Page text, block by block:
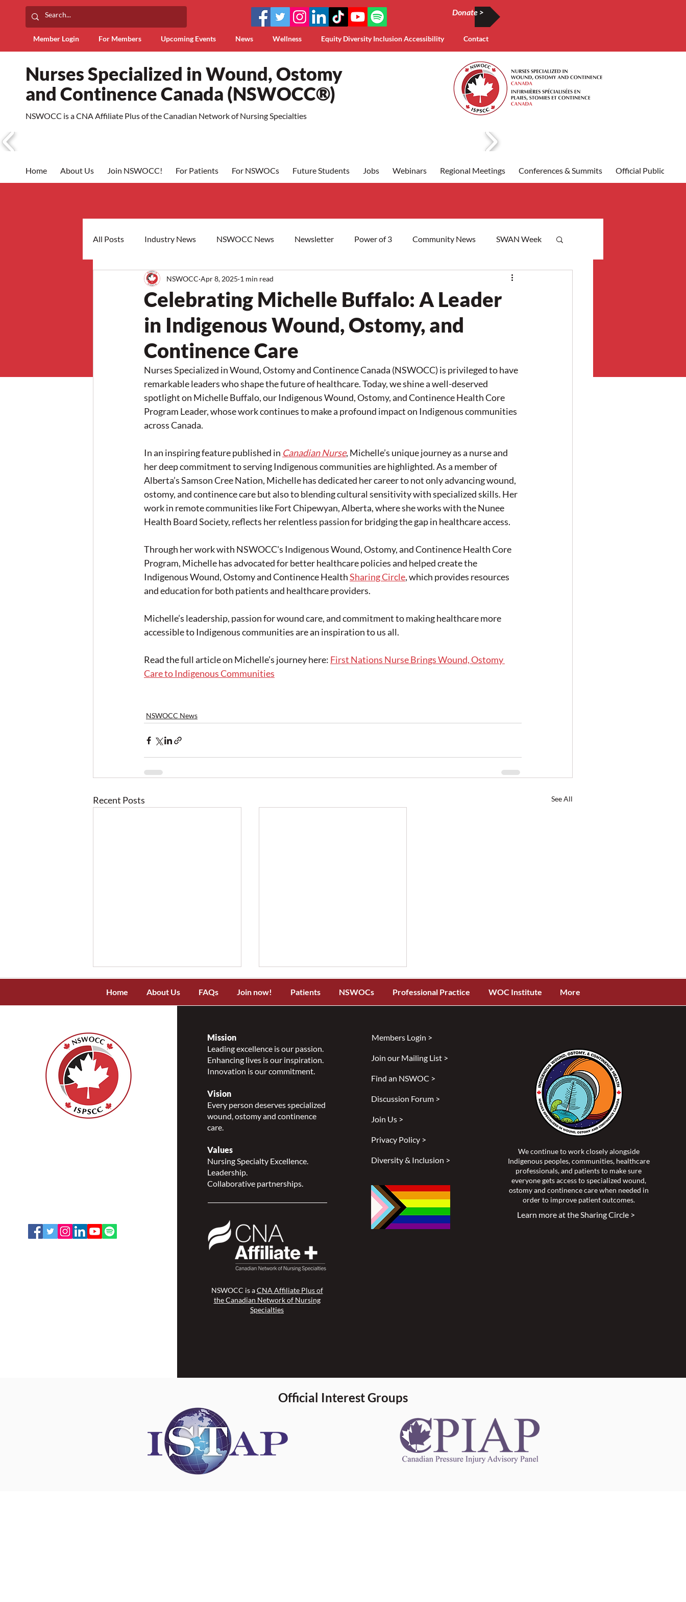
Donate >
Member Login For Members Upcoming Events News Wellness Equity Diversity Inclusion Accessibility Contact
Nurses Specialized in Wound, Ostomy
and Continence Canada (NSWOCC®)
NSWOCC is a CNA Affiliate Plus of the Canadian Network of Nursing Specialties
Home About Us Join NSWOCC! For Patients For NSWOCs Future Students Jobs Webinars Regional Meetings Conferences & Summits Official Publications
All Posts Industry News NSWOCC News Newsletter Power of 3 Community News SWAN Week
workshops
Celebrating Michelle Buffalo: A Leader
in Indigenous Wound, Ostomy, and
Continence Care
NSWOCC Apr 8, 2025 1 min read
Nurses Specialized in Wound, Ostomy and Continence Canada (NSWOCC) is privileged to have
remarkable leaders who shape the future of healthcare. Today, we shine a well-deserved
spotlight on Michelle Buffalo, our Indigenous Wound, Ostomy, and Continence Health Core
Program Leader, whose work continues to make a profound impact on Indigenous communities
across Canada.
In an inspiring feature published in Canadian Nurse, Michelle’s unique journey as a nurse and
her deep commitment to serving Indigenous communities are highlighted. As a member of
Alberta’s Samson Cree Nation, Michelle has dedicated her career to not only advancing wound,
ostomy, and continence care but also to blending cultural sensitivity with specialized skills. Her
work in remote communities like Fort Chipewyan, Alberta, where she works with the Nunee
Health Board Society, reflects her relentless passion for bridging the gap in healthcare access.
Through her work with NSWOCC's Indigenous Wound, Ostomy, and Continence Health Core
Program, Michelle has advocated for better healthcare policies and helped create the
Indigenous Wound, Ostomy and Continence Health Sharing Circle, which provides resources
and education for both patients and healthcare providers.
Michelle’s leadership, passion for wound care, and commitment to making healthcare more
accessible to Indigenous communities are an inspiration to us all.
Read the full article on Michelle’s journey here: First Nations Nurse Brings Wound, Ostomy
Care to Indigenous Communities
NSWOCC News
Recent Posts See All
Celebrating National
Indigenous History Month
Improving Accessibility and
Healthcare for Indigenous
Smith
Home About Us FAQs Join now! Patients NSWOCs Professional Practice WOC Institute More
Mission
Leading excellence is our passion.
Enhancing lives is our inspiration.
Innovation is our commitment.
Vision
Every person deserves specialized
wound, ostomy and continence
care.
Values
Nursing Specialty Excellence.
Leadership.
Collaborative partnerships.
NSWOCC is aCNA Affiliate Plus of
the Canadian Network of Nursing
Specialties
Members Login >
Join our Mailing List >
Find an NSWOC >
Discussion Forum >
Join Us >
Privacy Policy >
Diversity & Inclusion >
We continue to work closely alongside
Indigenous peoples, communities, healthcare
professionals, and patients to make sure
everyone gets access to specialized wound,
ostomy and continence care when needed in
order to improve patient outcomes.
Learn more at the Sharing Circle >
Official Interest Groups